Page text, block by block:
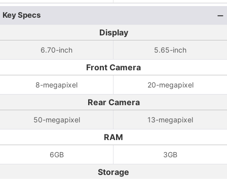
Key Specs
Display
6.70-inch 5.65-inch
Front Camera
8-megapixel 20-megapixel
Rear Camera
50-megapixel 13-megapixel
RAM
6GB 3GB
Storage